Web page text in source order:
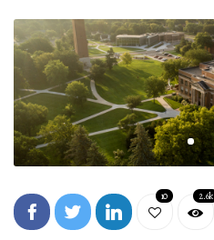
10 2.6k